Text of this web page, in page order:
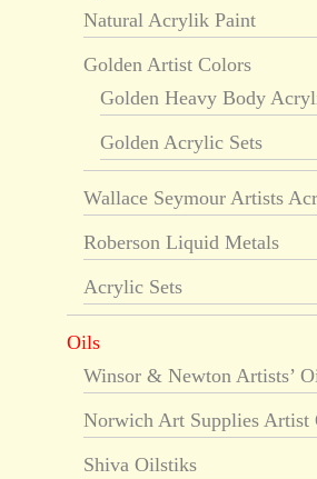
Natural Acrylik Paint
Golden Artist Colors
Golden Heavy Body
Golden Acrylic Sets
Wallace Seymour Artists
Roberson Liquid Metals
Acrylic Sets
Oils
Winsor & Newton Artists’
Norwich Art Supplies Artist
Shiva Oilstiks